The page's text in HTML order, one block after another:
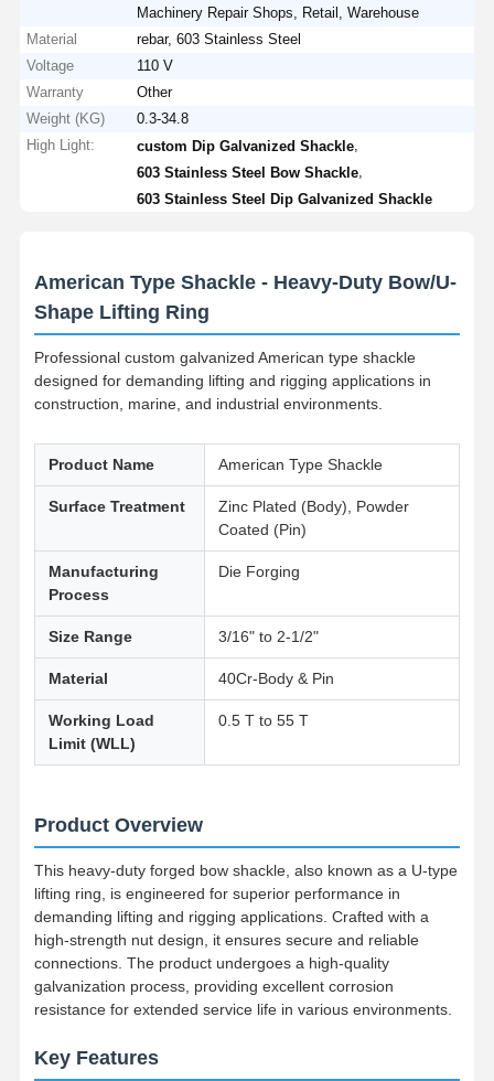
Machinery Repair Shops, Retail, Warehouse
Material
rebar, 603 Stainless Steel
Voltage
110 V
Warranty
Other
Weight (KG)
0.3-34.8
High Light:
custom Dip Galvanized Shackle
603 Stainless Steel Bow Shackle
603 Stainless Steel Dip Galvanized Shackle
American Type Shackle - Heavy-Duty Bow/U-
Shape Lifting Ring
Professional custom galvanized American type shackle
designed for demanding lifting and rigging applications in
construction, marine, and industrial environments.
Product Name American Type Shackle
Surface Treatment
Zinc Plated (Body), Powder
Coated (Pin)
Manufacturing
Process
Die Forging
Size Range 3/16" to 2-1/2"
Material 40Cr-Body & Pin
Working Load
Limit (WLL)
0.5 T to 55 T
Product Overview
This heavy-duty forged bow shackle, also known as a U-type
lifting ring, is engineered for superior performance in
demanding lifting and rigging applications. Crafted with a
high-strength nut design, it ensures secure and reliable
connections. The product undergoes a high-quality
galvanization process, providing excellent corrosion
resistance for extended service life in various environments.
Key Features